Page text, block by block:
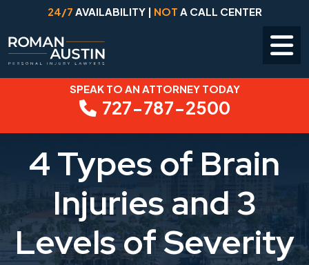
content
24/7 AVAILABILITY | NOT A CALL CENTER
SPEAK TO AN ATTORNEY TODAY
727-787-2500
4 Types of Brain
Injuries and 3
Levels of Severity